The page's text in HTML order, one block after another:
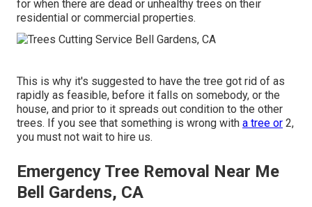
for when there are dead or unhealthy trees on their
residential or commercial properties.
This is why it's suggested to have the tree got rid of as
rapidly as feasible, before it falls on somebody, or the
house, and prior to it spreads out condition to the other
trees. If you see that something is wrong with a tree or 2,
you must not wait to hire us.
Emergency Tree Removal Near Me
Bell Gardens, CA